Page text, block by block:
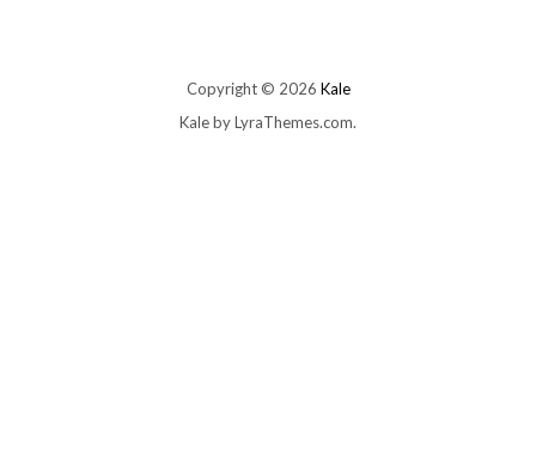
Copyright © 2026 Kale
Kaleby LyraThemes.com.